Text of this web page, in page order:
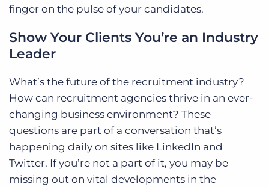
finger on the pulse of your candidates.
Show Your Clients You’re an Industry
Leader
What’s the future of the recruitment industry?
How can recruitment agencies thrive in an ever-
changing business environment? These
questions are part of a conversation that’s
happening daily on sites like LinkedIn and
Twitter. If you’re not a part of it, you may be
missing out on vital developments in the